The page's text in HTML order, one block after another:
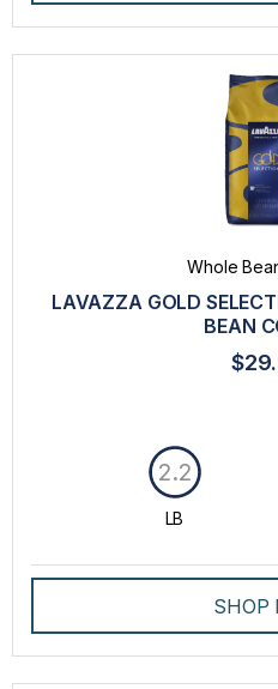
Whole
LAVAZZA GOLD
BEAN
LB
2.2
SHOP